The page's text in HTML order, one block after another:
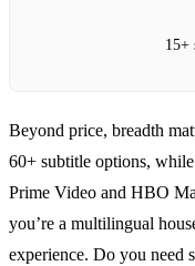
15+
Beyond price, breadth
60+ subtitle options,
Prime Video and HBO
you’re a multilingual
experience. Do you need